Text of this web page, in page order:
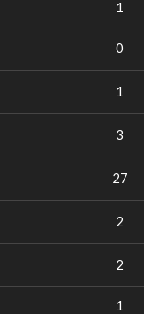
1
0
1
3
27
2
2
1